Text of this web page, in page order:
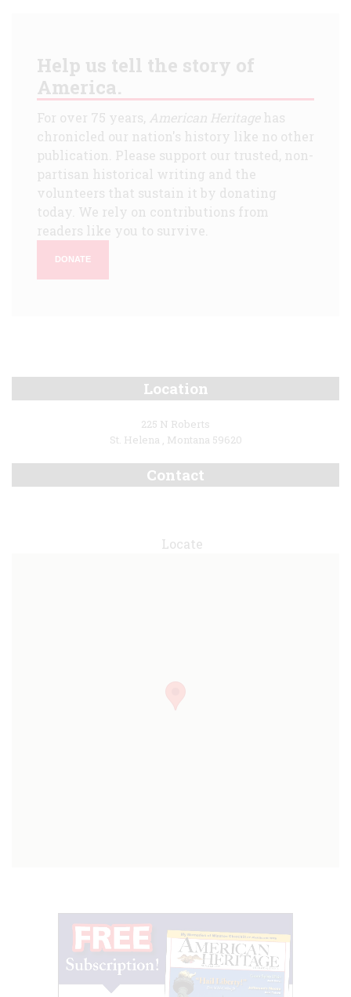
Help us tell the story of
America.
For over 75 years, American Heritagehas
chronicled our nation's history like no other
publication. Please support our trusted, non-
partisan historical writing and the
volunteers that sustain it by donating
today. We rely on contributions from
readers like you to survive.
DONATE
Location
225 N Roberts
St. Helena , Montana 59620
Contact
Locate